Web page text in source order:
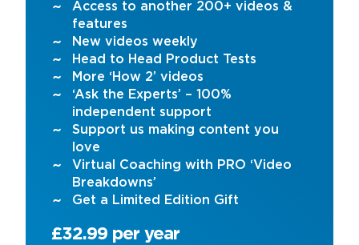
Access to another 200+ videos &
features
New videos weekly
Head to Head Product Tests
More ‘How 2’ videos
‘Ask the Experts’ – 100%
independent support
Support us making content you
love
Virtual Coaching with PRO ‘Video
Breakdowns’
Get a Limited Edition Gift
£32.99 per year